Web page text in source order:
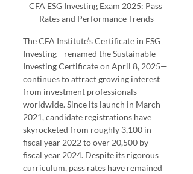
CFA ESG Investing Exam 2025: Pass
Rates and Performance Trends
The CFA Institute’s Certificate in ESG
Investing—renamed the Sustainable
Investing Certificate on April 8, 2025—
continues to attract growing interest
from investment professionals
worldwide. Since its launch in March
2021, candidate registrations have
skyrocketed from roughly 3,100 in
fiscal year 2022 to over 20,500 by
fiscal year 2024. Despite its rigorous
curriculum, pass rates have remained